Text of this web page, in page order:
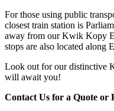
For those using public
closest train station is
away from our Kwik Kopy
stops are also located along
Look out for our distinctive
will await you!
Contact Us for a Quote or